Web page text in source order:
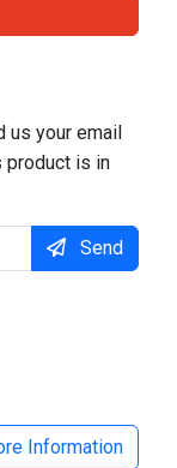
us your email
product is in
Send
Information